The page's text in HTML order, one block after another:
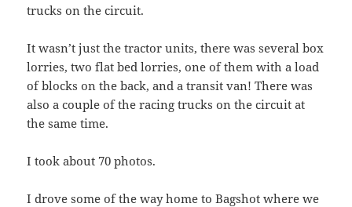
trucks on the circuit.
It wasn’t just the tractor units, there was several box
lorries, two flat bed lorries, one of them with a load
of blocks on the back, and a transit van! There was
also a couple of the racing trucks on the circuit at
the same time.
I took about 70 photos.
I drove some of the way home to Bagshot where we